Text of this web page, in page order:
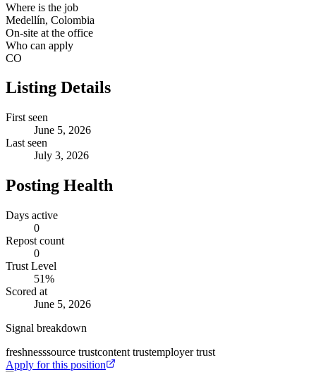
Where is the job
Medellín, Colombia
On-site at the office
Who can apply
CO
Listing Details
First seen
June 5, 2026
Last seen
July 3, 2026
Posting Health
Days active
0
Repost count
0
Trust Level
51%
Scored at
June 5, 2026
Signal breakdown
freshnesssource trustcontent trustemployer trust
Apply for this position